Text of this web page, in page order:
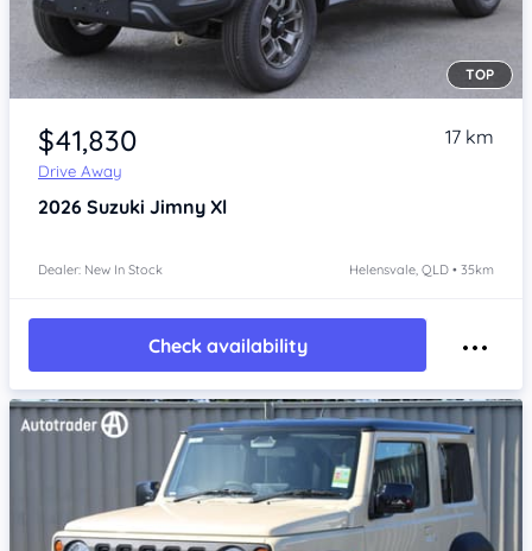
Item 1 of 4
TOP
$41,830
Drive Away
17 km
2026 Suzuki Jimny Xl
Dealer: New In Stock Helensvale, QLD • 35km
Check availability